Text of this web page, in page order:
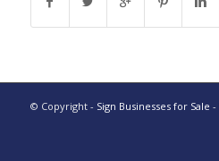
© Copyright - Sign Businesses for Sale -